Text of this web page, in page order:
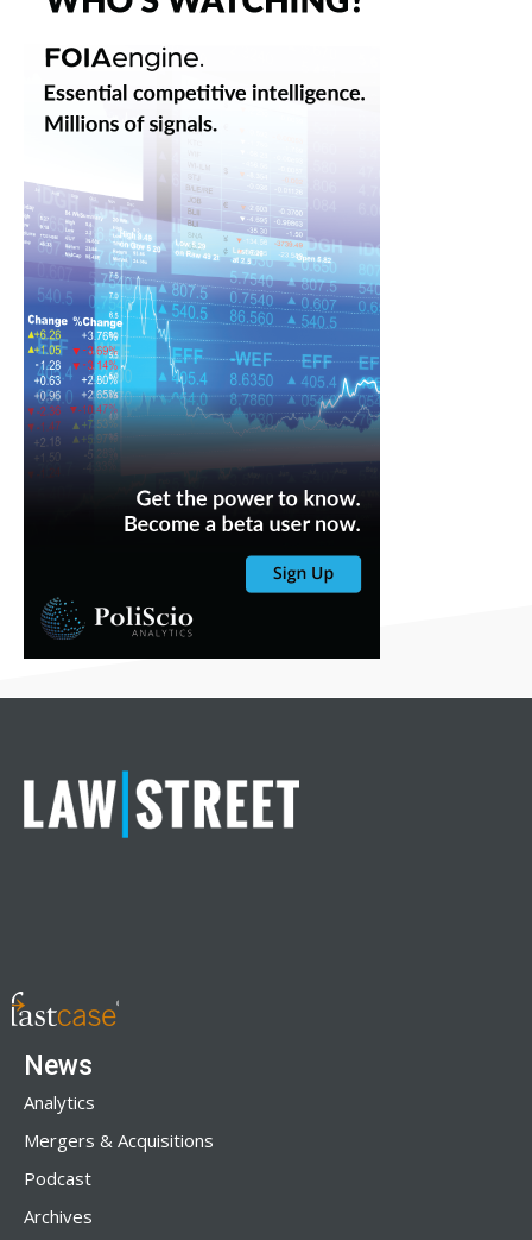
News
Analytics
Mergers & Acquisitions
Podcast
Archives